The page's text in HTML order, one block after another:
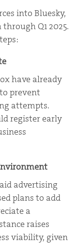
into Bluesky,
Q1 2025.
have already
prevent
attempts.
register early
advertising
plans to add
a
raises
viability, given